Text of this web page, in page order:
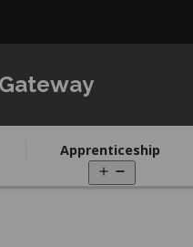
Apprenticeship
menu